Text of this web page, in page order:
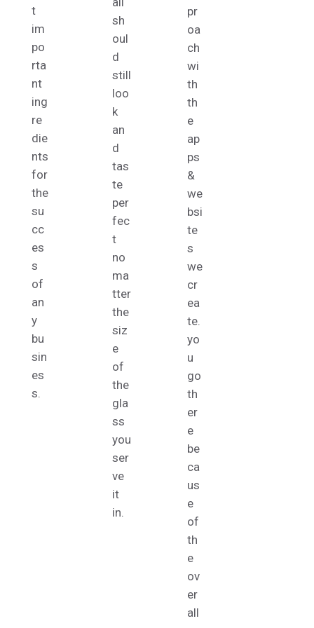
t
im
po
rta
nt
ing
re
die
nts
for
the
su
cc
es
s
of
an
y
bu
sin
es
s.
sh
oul
d
still
loo
k
an
d
tas
te
per
fec
t
no
ma
tter
the
siz
e
of
the
gla
ss
you
ser
ve
it
in.
pr
oa
ch
wi
th
th
e
ap
ps
&
we
bsi
te
s
we
cr
ea
te.
yo
u
go
th
er
e
be
ca
us
e
of
th
e
ov
er
all